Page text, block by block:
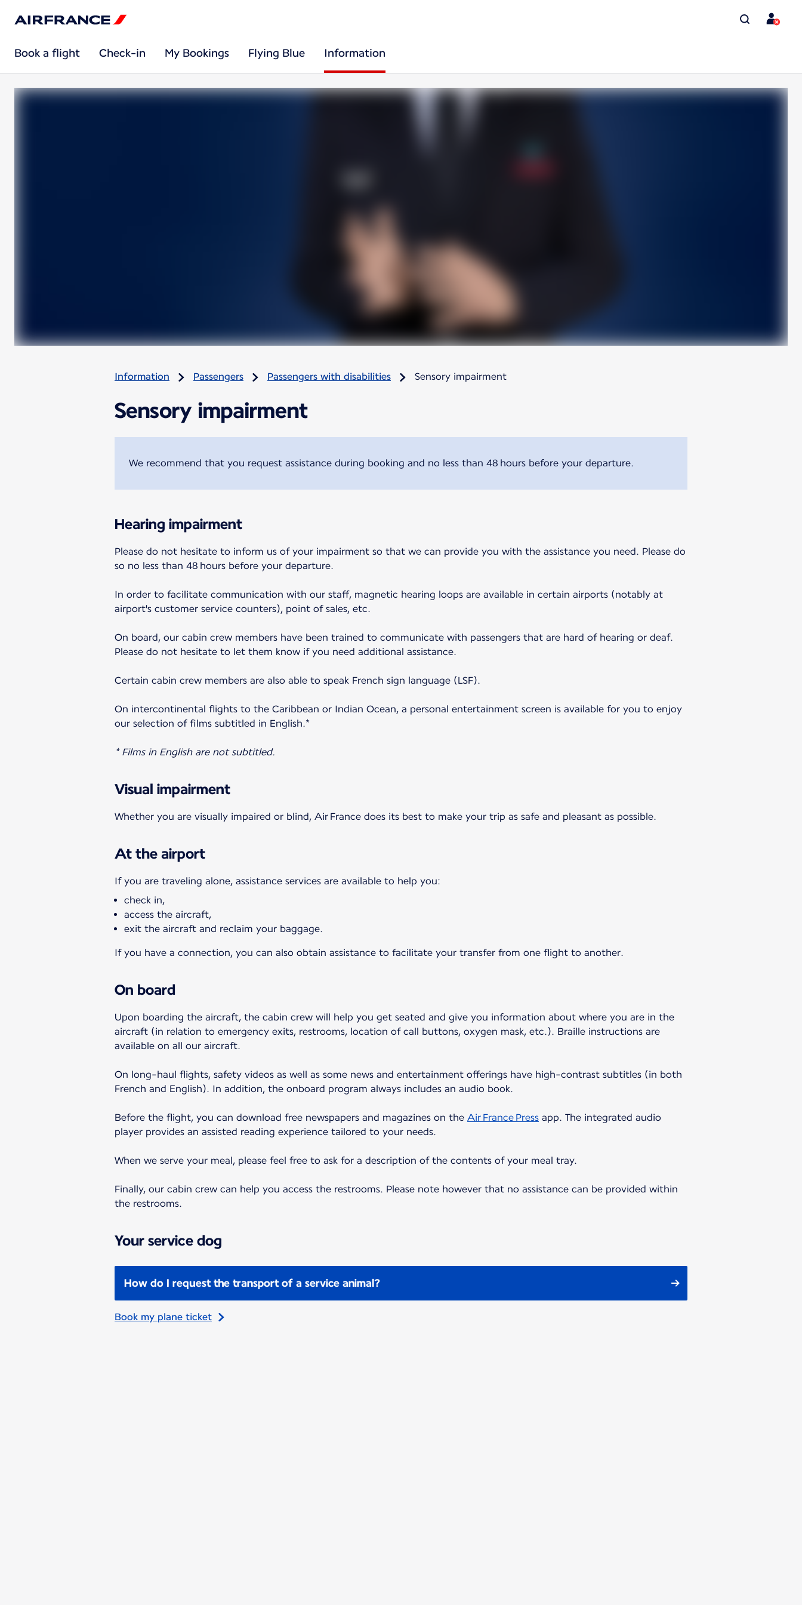
Book a flight Check-in My Bookings Flying Blue Information
Information Passengers Passengers with disabilities Sensory impairment
Sensory impairment
We recommend that you request assistance during booking and no less than 48 hours before your departure.
Hearing impairment
Please do not hesitate to inform us of your impairment so that we can provide you with the assistance you need. Please do
so no less than 48 hours before your departure.
In order to facilitate communication with our staff, magnetic hearing loops are available in certain airports (notably at
airport's customer service counters), point of sales, etc.
On board, our cabin crew members have been trained to communicate with passengers that are hard of hearing or deaf.
Please do not hesitate to let them know if you need additional assistance.
Certain cabin crew members are also able to speak French sign language (LSF).
On intercontinental flights to the Caribbean or Indian Ocean, a personal entertainment screen is available for you to enjoy
our selection of films subtitled in English.*
* Films in English are not subtitled.
Visual impairment
Whether you are visually impaired or blind, Air France does its best to make your trip as safe and pleasant as possible.
At the airport
If you are traveling alone, assistance services are available to help you:
check in,
access the aircraft,
exit the aircraft and reclaim your baggage.
If you have a connection, you can also obtain assistance to facilitate your transfer from one flight to another.
On board
Upon boarding the aircraft, the cabin crew will help you get seated and give you information about where you are in the
aircraft (in relation to emergency exits, restrooms, location of call buttons, oxygen mask, etc.). Braille instructions are
available on all our aircraft.
On long-haul flights, safety videos as well as some news and entertainment offerings have high-contrast subtitles (in both
French and English). In addition, the onboard program always includes an audio book.
Before the flight, you can download free newspapers and magazines on the Air France Press app. The integrated audio
player provides an assisted reading experience tailored to your needs.
When we serve your meal, please feel free to ask for a description of the contents of your meal tray.
Finally, our cabin crew can help you access the restrooms. Please note however that no assistance can be provided within
the restrooms.
Your service dog
How do I request the transport of a service animal?
Book my plane ticket